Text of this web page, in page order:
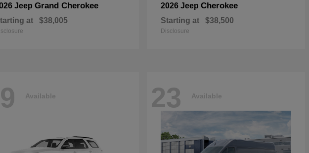
Jeep Grand Cherokee
at $38,005
2026 Jeep Cherokee
Starting at $38,500
Disclosure
Available 23 Available